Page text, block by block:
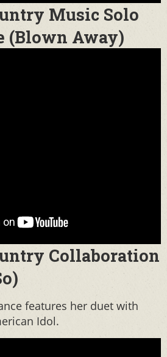
Music Solo
(Blown Away)
Collaboration
features her duet with
Idol.